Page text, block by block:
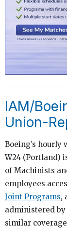
IAM/
Union-
Boeing’s hourly
W24 (Portland)
of Machinists
employees
Joint Programs,
administered
similar